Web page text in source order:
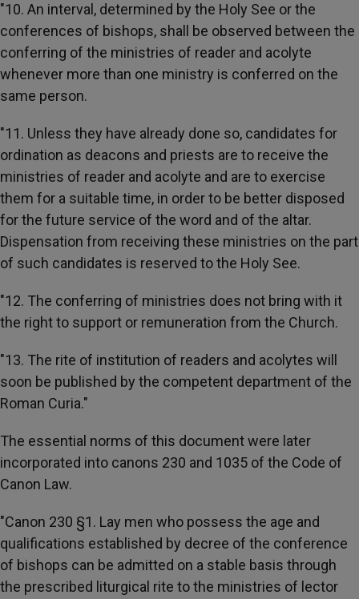
"10. An interval, determined by the Holy See or the
conferences of bishops, shall be observed between the
conferring of the ministries of reader and acolyte
whenever more than one ministry is conferred on the
same person.
"11. Unless they have already done so, candidates for
ordination as deacons and priests are to receive the
ministries of reader and acolyte and are to exercise
them for a suitable time, in order to be better disposed
for the future service of the word and of the altar.
Dispensation from receiving these ministries on the part
of such candidates is reserved to the Holy See.
"12. The conferring of ministries does not bring with it
the right to support or remuneration from the Church.
"13. The rite of institution of readers and acolytes will
soon be published by the competent department of the
Roman Curia."
The essential norms of this document were later
incorporated into canons 230 and 1035 of the Code of
Canon Law.
"Canon 230 §1. Lay men who possess the age and
qualifications established by decree of the conference
of bishops can be admitted on a stable basis through
the prescribed liturgical rite to the ministries of lector